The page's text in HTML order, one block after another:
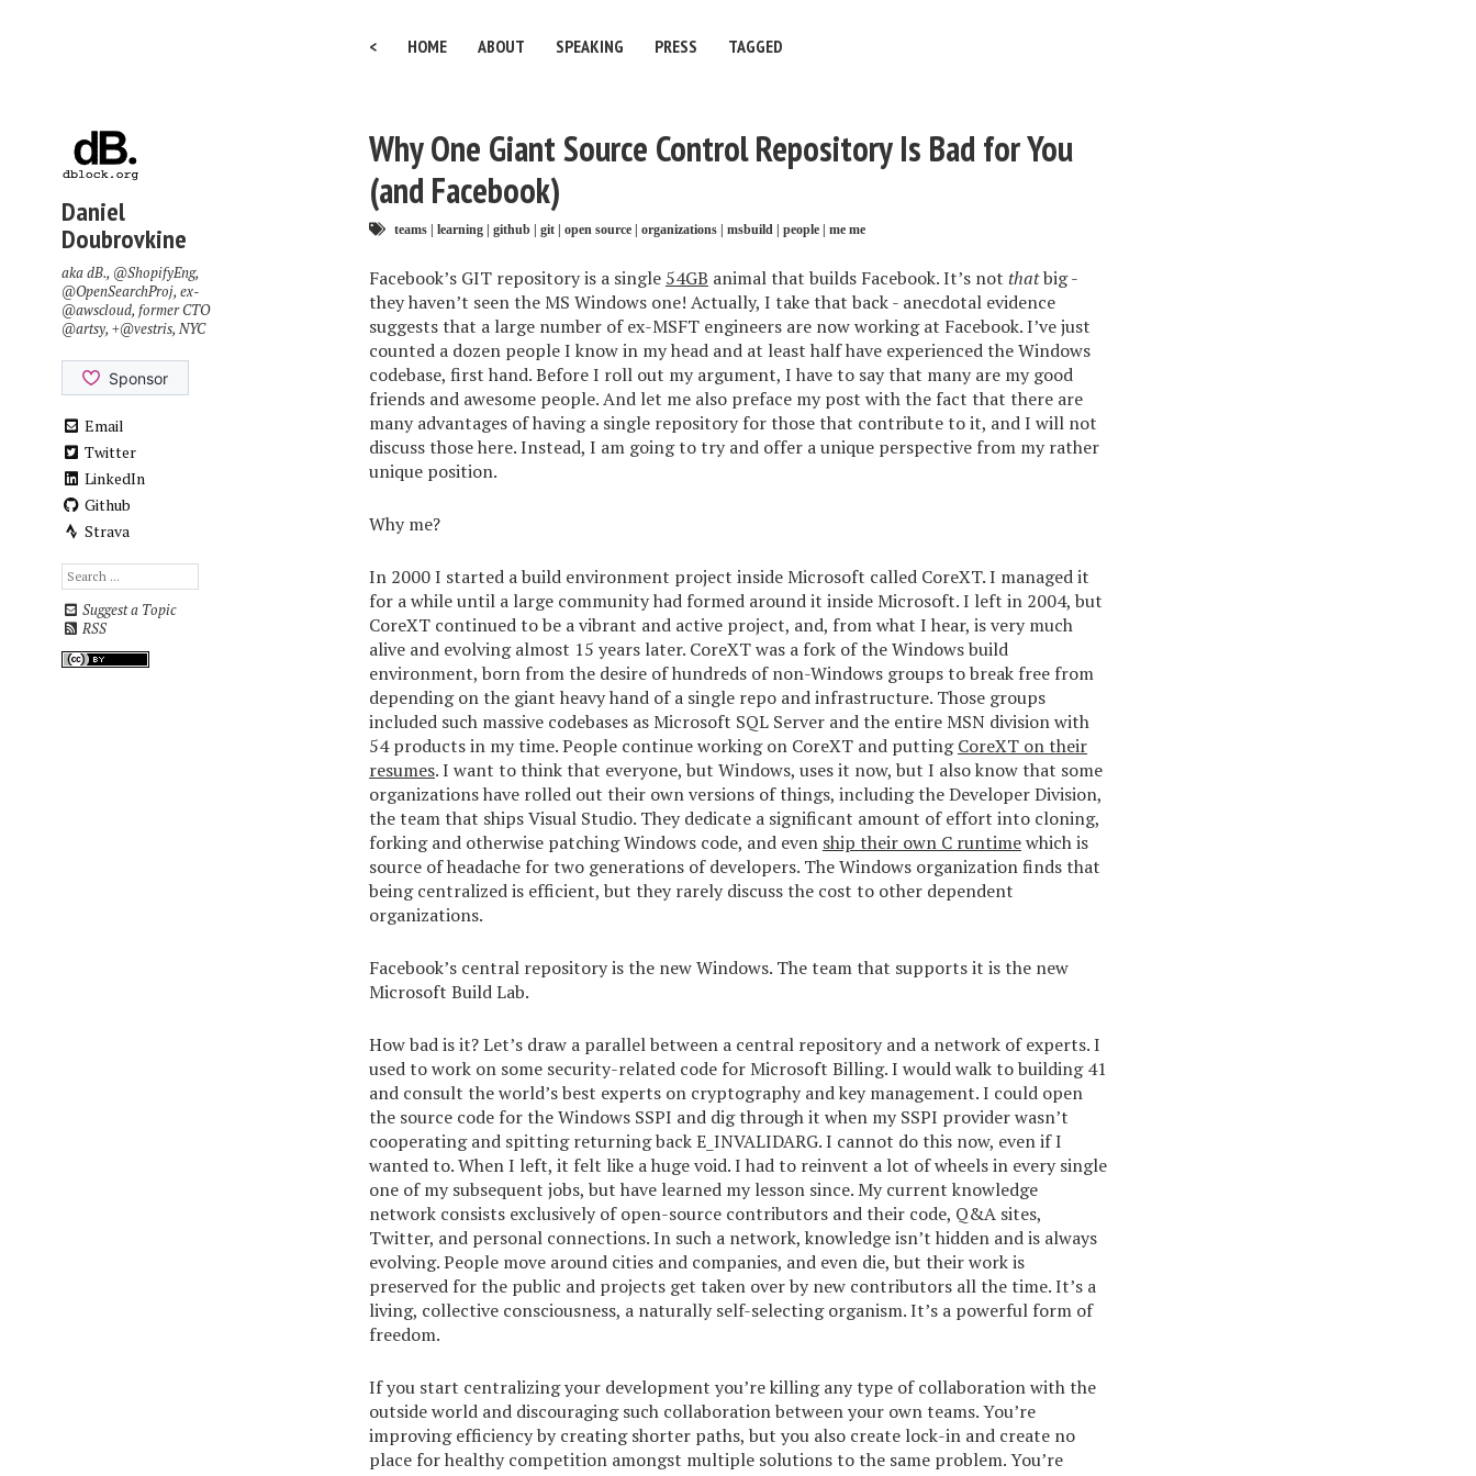
< HOME ABOUT SPEAKING PRESS TAGGED
Daniel
Doubrovkine
aka dB., @ShopifyEng,
@OpenSearchProj, ex-
@awscloud, former CTO
@artsy, +@vestris, NYC
Email
Twitter
LinkedIn
Github
Strava
Suggest a Topic
RSS
Why One Giant Source Control Repository Is Bad for You
(and Facebook)
teams | learning | github | git | open source | organizations | msbuild | people | me me
Facebook’s GIT repository is a single 54GB animal that builds Facebook. It’s not thatbig -
they haven’t seen the MS Windows one! Actually, I take that back - anecdotal evidence
suggests that a large number of ex-MSFT engineers are now working at Facebook. I’ve just
counted a dozen people I know in my head and at least half have experienced the Windows
codebase, first hand. Before I roll out my argument, I have to say that many are my good
friends and awesome people. And let me also preface my post with the fact that there are
many advantages of having a single repository for those that contribute to it, and I will not
discuss those here. Instead, I am going to try and offer a unique perspective from my rather
unique position.
Why me?
In 2000 I started a build environment project inside Microsoft called CoreXT. I managed it
for a while until a large community had formed around it inside Microsoft. I left in 2004, but
CoreXT continued to be a vibrant and active project, and, from what I hear, is very much
alive and evolving almost 15 years later. CoreXT was a fork of the Windows build
environment, born from the desire of hundreds of non-Windows groups to break free from
depending on the giant heavy hand of a single repo and infrastructure. Those groups
included such massive codebases as Microsoft SQL Server and the entire MSN division with
54 products in my time. People continue working on CoreXT and puttingCoreXT on their
resumes. I want to think that everyone, but Windows, uses it now, but I also know that some
organizations have rolled out their own versions of things, including the Developer Division,
the team that ships Visual Studio. They dedicate a significant amount of effort into cloning,
forking and otherwise patching Windows code, and even ship their own C runtimewhich is
source of headache for two generations of developers. The Windows organization finds that
being centralized is efficient, but they rarely discuss the cost to other dependent
organizations.
Facebook’s central repository is the new Windows. The team that supports it is the new
Microsoft Build Lab.
How bad is it? Let’s draw a parallel between a central repository and a network of experts. I
used to work on some security-related code for Microsoft Billing. I would walk to building 41
and consult the world’s best experts on cryptography and key management. I could open
the source code for the Windows SSPI and dig through it when my SSPI provider wasn’t
cooperating and spitting returning back E_INVALIDARG. I cannot do this now, even if I
wanted to. When I left, it felt like a huge void. I had to reinvent a lot of wheels in every single
one of my subsequent jobs, but have learned my lesson since. My current knowledge
network consists exclusively of open-source contributors and their code, Q&A sites,
Twitter, and personal connections. In such a network, knowledge isn’t hidden and is always
evolving. People move around cities and companies, and even die, but their work is
preserved for the public and projects get taken over by new contributors all the time. It’s a
living, collective consciousness, a naturally self-selecting organism. It’s a powerful form of
freedom.
If you start centralizing your development you’re killing any type of collaboration with the
outside world and discouraging such collaboration between your own teams. You’re
improving efficiency by creating shorter paths, but you also create lock-in and create no
place for healthy competition amongst multiple solutions to the same problem. You’re